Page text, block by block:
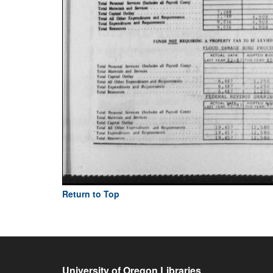
Return to Top
University of Oregon Libraries